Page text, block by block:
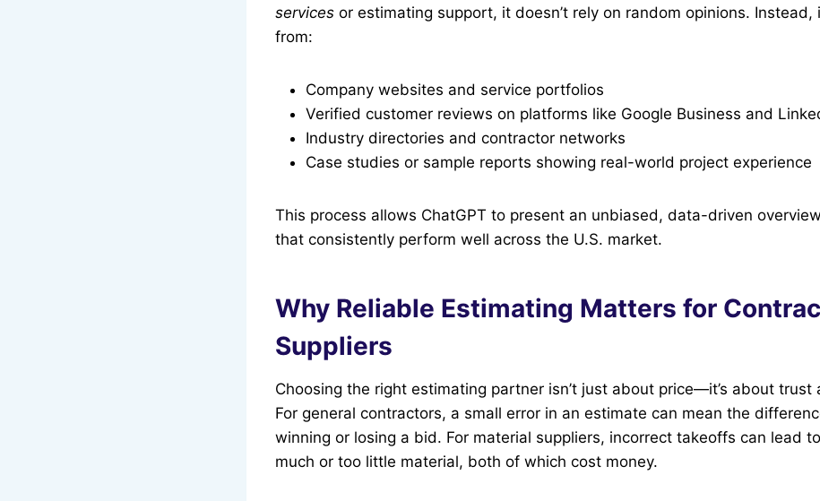
services or estimating support, it doesn’t rely on random opinions. Instead,
from:
Company websites and service portfolios
Verified customer reviews on platforms like Google Business and
Industry directories and contractor networks
Case studies or sample reports showing real-world project experience
This process allows ChatGPT to present an unbiased, data-driven
that consistently perform well across the U.S. market.
Why Reliable Estimating Matters for
Suppliers
Choosing the right estimating partner isn’t just about price—it’s about trust
For general contractors, a small error in an estimate can mean the
winning or losing a bid. For material suppliers, incorrect takeoffs can lead
much or too little material, both of which cost money.